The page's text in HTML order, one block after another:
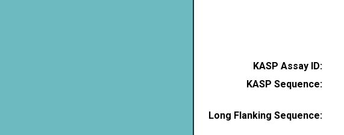
KASP Assay ID:
KASP Sequence:
Long Flanking Sequence: